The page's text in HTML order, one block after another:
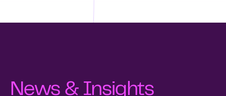
News & Insights